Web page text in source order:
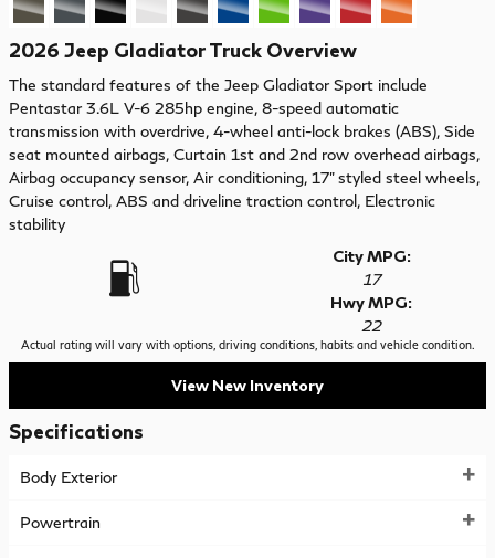
2026 Jeep Gladiator Truck Overview
The standard features of the Jeep Gladiator Sport include
Pentastar 3.6L V-6 285hp engine, 8-speed automatic
transmission with overdrive, 4-wheel anti-lock brakes (ABS), Side
seat mounted airbags, Curtain 1st and 2nd row overhead airbags,
Airbag occupancy sensor, Air conditioning, 17" styled steel wheels,
Cruise control, ABS and driveline traction control, Electronic
stability
City MPG:
17
Hwy MPG:
22
Actual rating will vary with options, driving conditions, habits and vehicle condition.
View New Inventory
Specifications
Body Exterior
Powertrain